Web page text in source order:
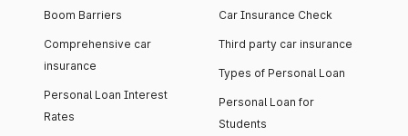
Boom Barriers
Comprehensive car
insurance
Personal Loan Interest
Rates
Car Insurance Check
Third party car insurance
Types of Personal Loan
Personal Loan for
Students